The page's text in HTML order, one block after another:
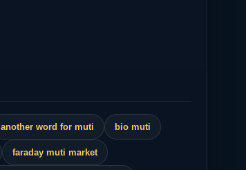
another word for muti bio muti
faraday muti market